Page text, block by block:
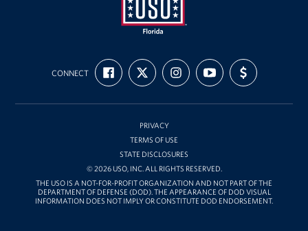
Get Involved
Volunteer
Planned Giving
Join Our Email List!
USO
Florida
CONNECT
FIND
US
ON
FOLLOW
US
ON
FOLLOW
US
ON
SUBSCRIBE
TO
OUR
ON
SUPPORT
US
WITH
PRIVACY
TERMS OF USE
STATE DISCLOSURES
© 2026 USO, INC. ALL RIGHTS RESERVED.
THE USO IS A NOT-FOR-PROFIT ORGANIZATION AND NOT PART OF THE
DEPARTMENT OF DEFENSE (DOD). THE APPEARANCE OF DOD VISUAL
INFORMATION DOES NOT IMPLY OR CONSTITUTE DOD ENDORSEMENT.